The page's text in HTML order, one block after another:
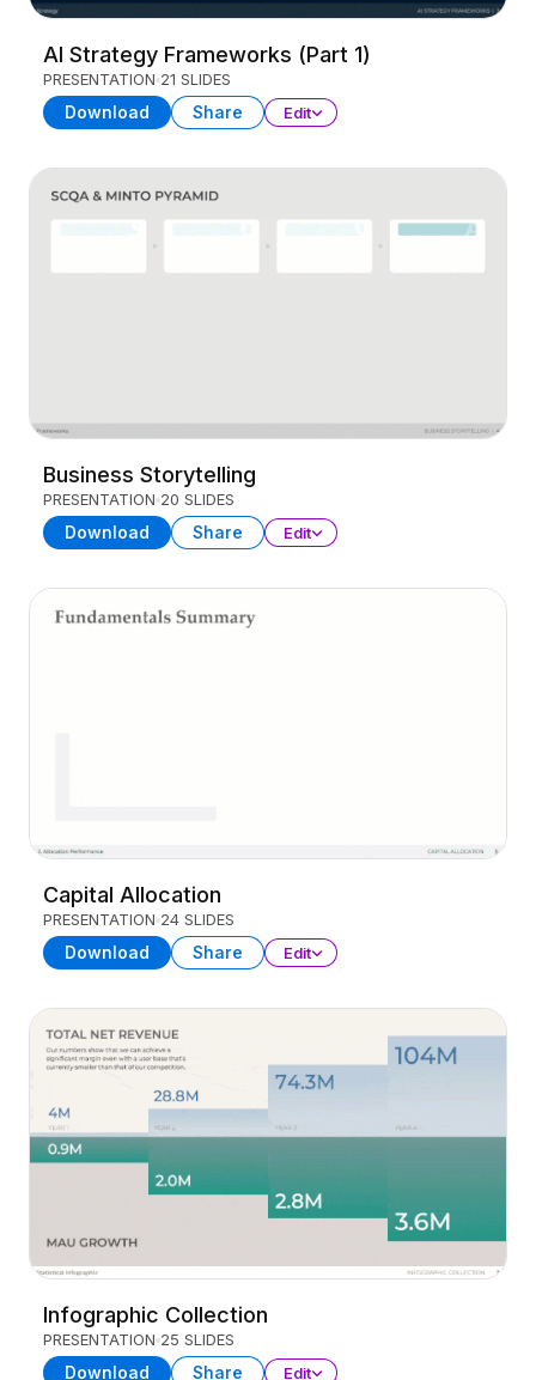
AI Strategy Frameworks (Part 1)
PRESENTATION 21 SLIDES
Download Share Edit
Business Storytelling
PRESENTATION 20 SLIDES
Download Share Edit
Capital Allocation
PRESENTATION 24 SLIDES
Download Share Edit
Infographic Collection
PRESENTATION 25 SLIDES
Download Share Edit